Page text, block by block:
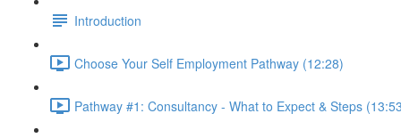
Introduction
Choose Your Self Employment Pathway (12:28)
Pathway #1: Consultancy - What to Expect & Steps